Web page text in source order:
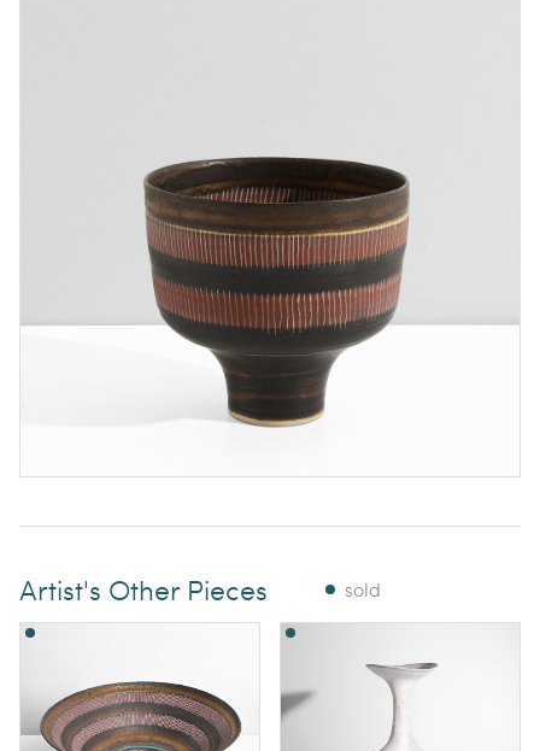
Artist's Other Pieces sold